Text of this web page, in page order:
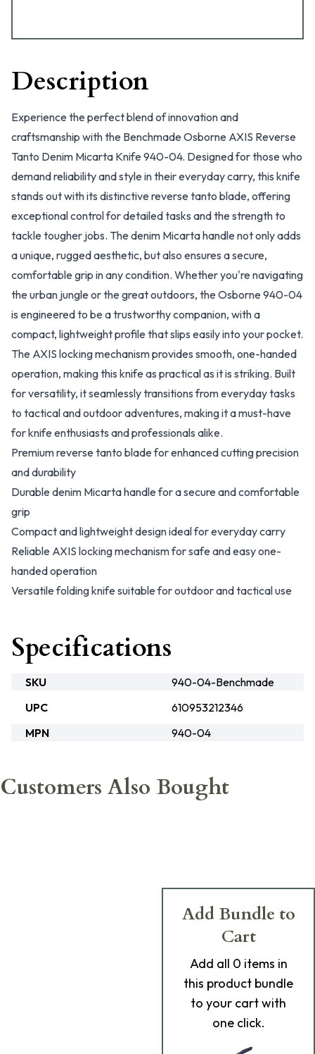
Description
Experience the perfect blend of innovation and
craftsmanship with the Benchmade Osborne AXIS Reverse
Tanto Denim Micarta Knife 940-04. Designed for those who
demand reliability and style in their everyday carry, this knife
stands out with its distinctive reverse tanto blade, offering
exceptional control for detailed tasks and the strength to
tackle tougher jobs. The denim Micarta handle not only adds
a unique, rugged aesthetic, but also ensures a secure,
comfortable grip in any condition. Whether you're navigating
the urban jungle or the great outdoors, the Osborne 940-04
is engineered to be a trustworthy companion, with a
compact, lightweight profile that slips easily into your pocket.
The AXIS locking mechanism provides smooth, one-handed
operation, making this knife as practical as it is striking. Built
for versatility, it seamlessly transitions from everyday tasks
to tactical and outdoor adventures, making it a must-have
for knife enthusiasts and professionals alike.
Premium reverse tanto blade for enhanced cutting precision
and durability
Durable denim Micarta handle for a secure and comfortable
grip
Compact and lightweight design ideal for everyday carry
Reliable AXIS locking mechanism for safe and easy one-
handed operation
Versatile folding knife suitable for outdoor and tactical use
Specifications
SKU
940-04-Benchmade
UPC
610953212346
MPN
940-04
Customers Also Bought
Add Bundle to
Cart
Add all 0 items in
this product bundle
to your cart with
one click.